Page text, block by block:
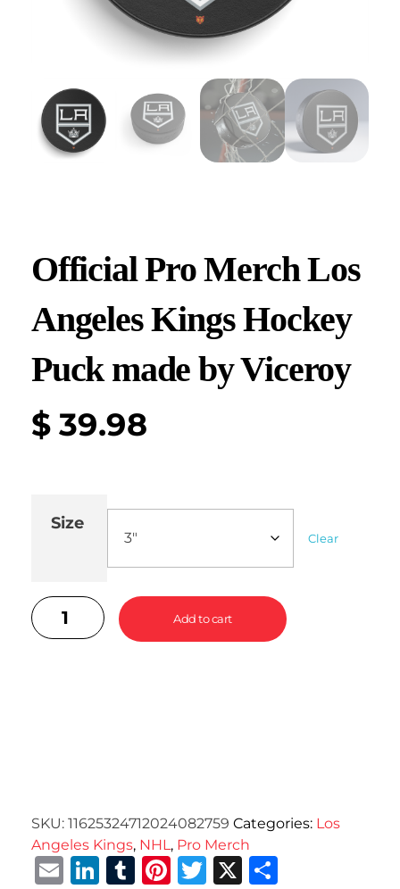
Official Pro Merch Los
Angeles Kings Hockey
Puck made by Viceroy
$ 39.98
Size
Clear
Add to cart
SKU: 11625324712024082759 Categories: Los
Angeles Kings, NHL, Pro Merch
EmailLinkedIn
Tumblr
Pinterest
Twitter
X